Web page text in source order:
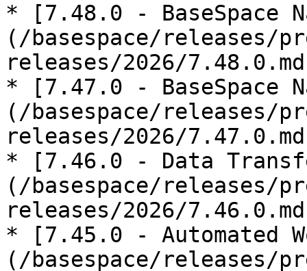
* [7.48.0 - BaseSpace
(/basespace/releases/
releases/2026/
* [7.47.0 - BaseSpace
(/basespace/releases/
releases/2026/
* [7.46.0 - Data
(/basespace/releases/
releases/2026/
* [7.45.0 - Automated
(/basespace/releases/